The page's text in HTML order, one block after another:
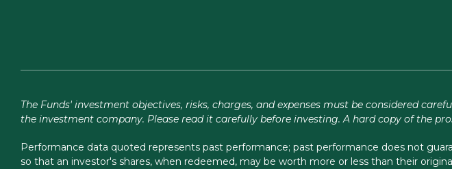
The Funds' investment objectives, risks, charges, and expenses must be considered
the investment company. Please read it carefully before investing. A hard copy of the
Performance data quoted represents past performance; past performance does not
so that an investor's shares, when redeemed, may be worth more or less than their